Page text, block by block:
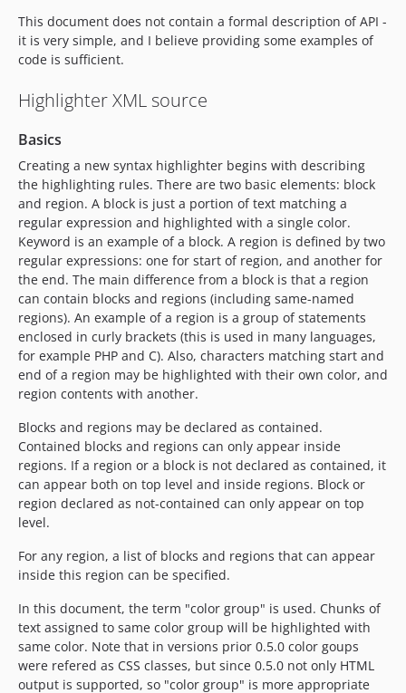
This document does not contain a formal description of API -
it is very simple, and I believe providing some examples of
code is sufficient.
Highlighter XML source
Basics
Creating a new syntax highlighter begins with describing
the highlighting rules. There are two basic elements: block
and region. A block is just a portion of text matching a
regular expression and highlighted with a single color.
Keyword is an example of a block. A region is defined by two
regular expressions: one for start of region, and another for
the end. The main difference from a block is that a region
can contain blocks and regions (including same-named
regions). An example of a region is a group of statements
enclosed in curly brackets (this is used in many languages,
for example PHP and C). Also, characters matching start and
end of a region may be highlighted with their own color, and
region contents with another.
Blocks and regions may be declared as contained.
Contained blocks and regions can only appear inside
regions. If a region or a block is not declared as contained, it
can appear both on top level and inside regions. Block or
region declared as not-contained can only appear on top
level.
For any region, a list of blocks and regions that can appear
inside this region can be specified.
In this document, the term "color group" is used. Chunks of
text assigned to same color group will be highlighted with
same color. Note that in versions prior 0.5.0 color goups
were refered as CSS classes, but since 0.5.0 not only HTML
output is supported, so "color group" is more appropriate